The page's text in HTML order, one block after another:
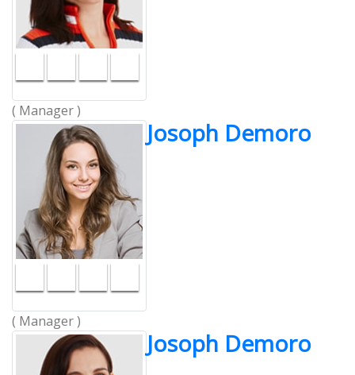
( Manager )
Josoph Demoro
( Manager )
Josoph Demoro